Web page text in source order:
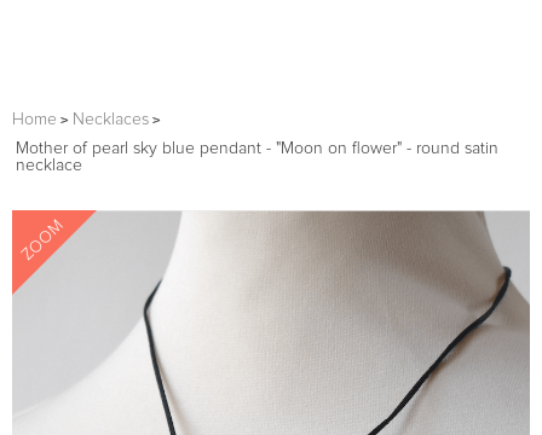
Home
Necklaces
Mother of pearl sky blue pendant - "Moon on flower" - round satin
necklace
ZOOM